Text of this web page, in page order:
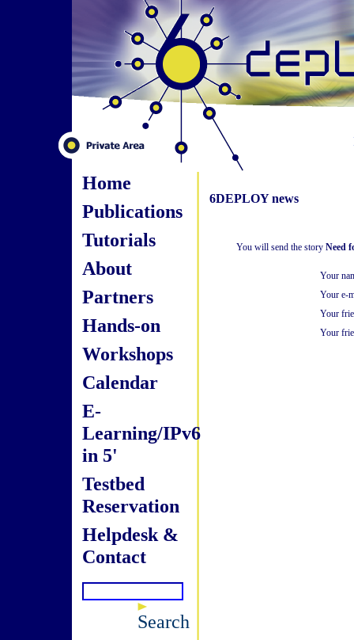
Home
Publications
Tutorials
About
Partners
Hands-on
Workshops
Calendar
E-
Learning/IPv6
in 5'
Testbed
Reservation
Helpdesk &
Contact
Search
6DEPLOY news
You will send the story Need
Your
Your e-
Your
Your